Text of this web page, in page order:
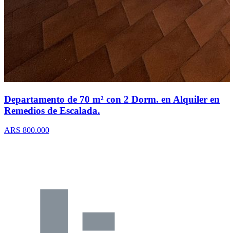
Departamento de 70 m² con 2 Dorm. en Alquiler en
Remedios de Escalada.
ARS 800.000